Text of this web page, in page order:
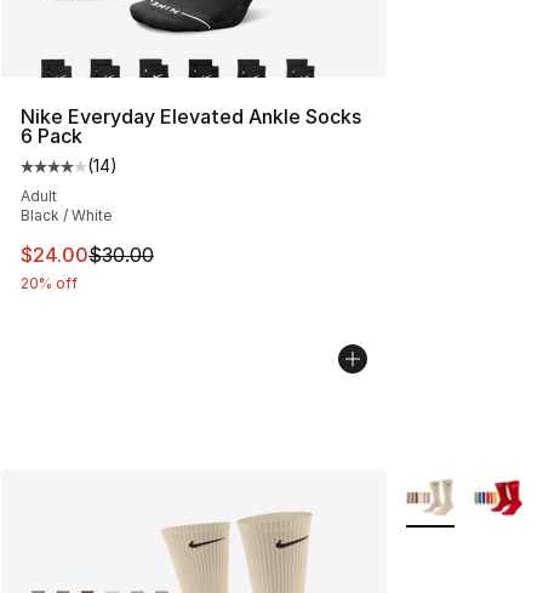
Nike Everyday Elevated Ankle Socks
6 Pack
Average customer rating - [4 out of 5 stars], 14 reviews
(14)
Adult
Black / White
This item is on sale. Price dropped from $30.00 to
$24.00$30.00
20% off
More Colors